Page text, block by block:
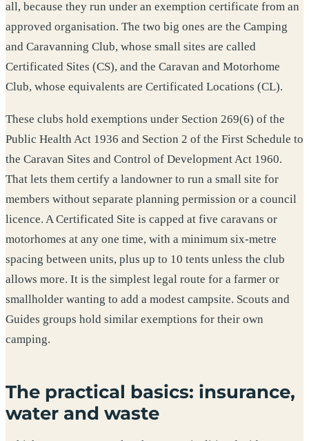
all, because they run under an exemption certificate from an
approved organisation. The two big ones are the Camping
and Caravanning Club, whose small sites are called
Certificated Sites (CS), and the Caravan and Motorhome
Club, whose equivalents are Certificated Locations (CL).
These clubs hold exemptions under Section 269(6) of the
Public Health Act 1936 and Section 2 of the First Schedule to
the Caravan Sites and Control of Development Act 1960.
That lets them certify a landowner to run a small site for
members without separate planning permission or a council
licence. A Certificated Site is capped at five caravans or
motorhomes at any one time, with a minimum six-metre
spacing between units, plus up to 10 tents unless the club
allows more. It is the simplest legal route for a farmer or
smallholder wanting to add a modest campsite. Scouts and
Guides groups hold similar exemptions for their own
camping.
The practical basics: insurance,
water and waste